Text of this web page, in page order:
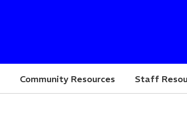
Community Resources Staff